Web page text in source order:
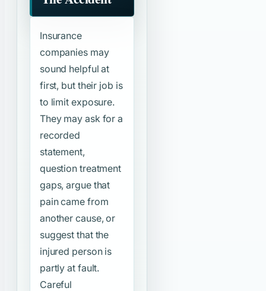
Insurance
companies may
sound helpful at
first, but their job is
to limit exposure.
They may ask for a
recorded
statement,
question treatment
gaps, argue that
pain came from
another cause, or
suggest that the
injured person is
partly at fault.
Careful